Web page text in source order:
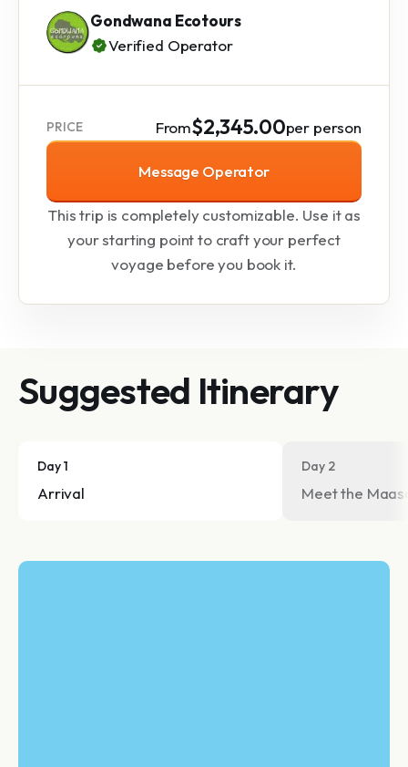
Gondwana Ecotours
Verified Operator
PRICE From$2,345.00per person
Message Operator
This trip is completely customizable. Use it as
your starting point to craft your perfect
voyage before you book it.
Suggested Itinerary
Day 1
Arrival
Day 2
Meet the